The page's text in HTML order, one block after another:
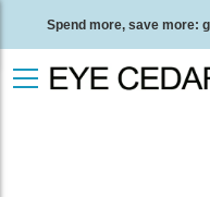
Spend more, save more:
Free standard